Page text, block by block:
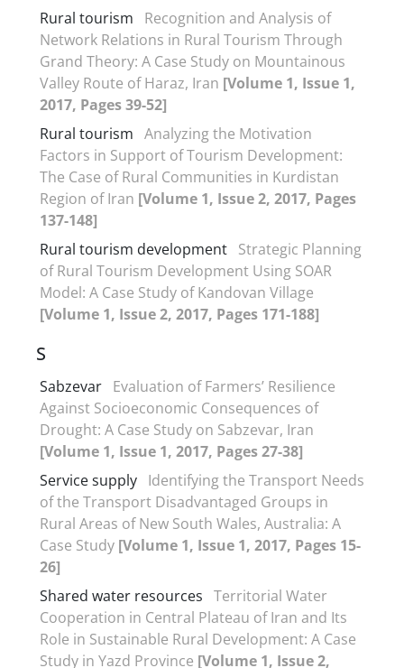
Rural tourism
Recognition and Analysis of
Network Relations in Rural Tourism Through
Grand Theory: A Case Study on Mountainous
Valley Route of Haraz, Iran [Volume 1, Issue 1,
2017, Pages 39-52]
Rural tourism Analyzing the Motivation
Factors in Support of Tourism Development:
The Case of Rural Communities in Kurdistan
Region of Iran [Volume 1, Issue 2, 2017, Pages
137-148]
Rural tourism development Strategic Planning
of Rural Tourism Development Using SOAR
Model: A Case Study of Kandovan Village
[Volume 1, Issue 2, 2017, Pages 171-188]
S
Sabzevar Evaluation of Farmers’ Resilience
Against Socioeconomic Consequences of
Drought: A Case Study on Sabzevar, Iran
[Volume 1, Issue 1, 2017, Pages 27-38]
Service supply Identifying the Transport Needs
of the Transport Disadvantaged Groups in
Rural Areas of New South Wales, Australia: A
Case Study [Volume 1, Issue 1, 2017, Pages 15-
26]
Shared water resources Territorial Water
Cooperation in Central Plateau of Iran and Its
Role in Sustainable Rural Development: A Case
Study in Yazd Province [Volume 1, Issue 2,